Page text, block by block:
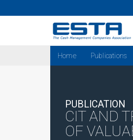
Home Publications
PUBLICATION
CIT AND
OF